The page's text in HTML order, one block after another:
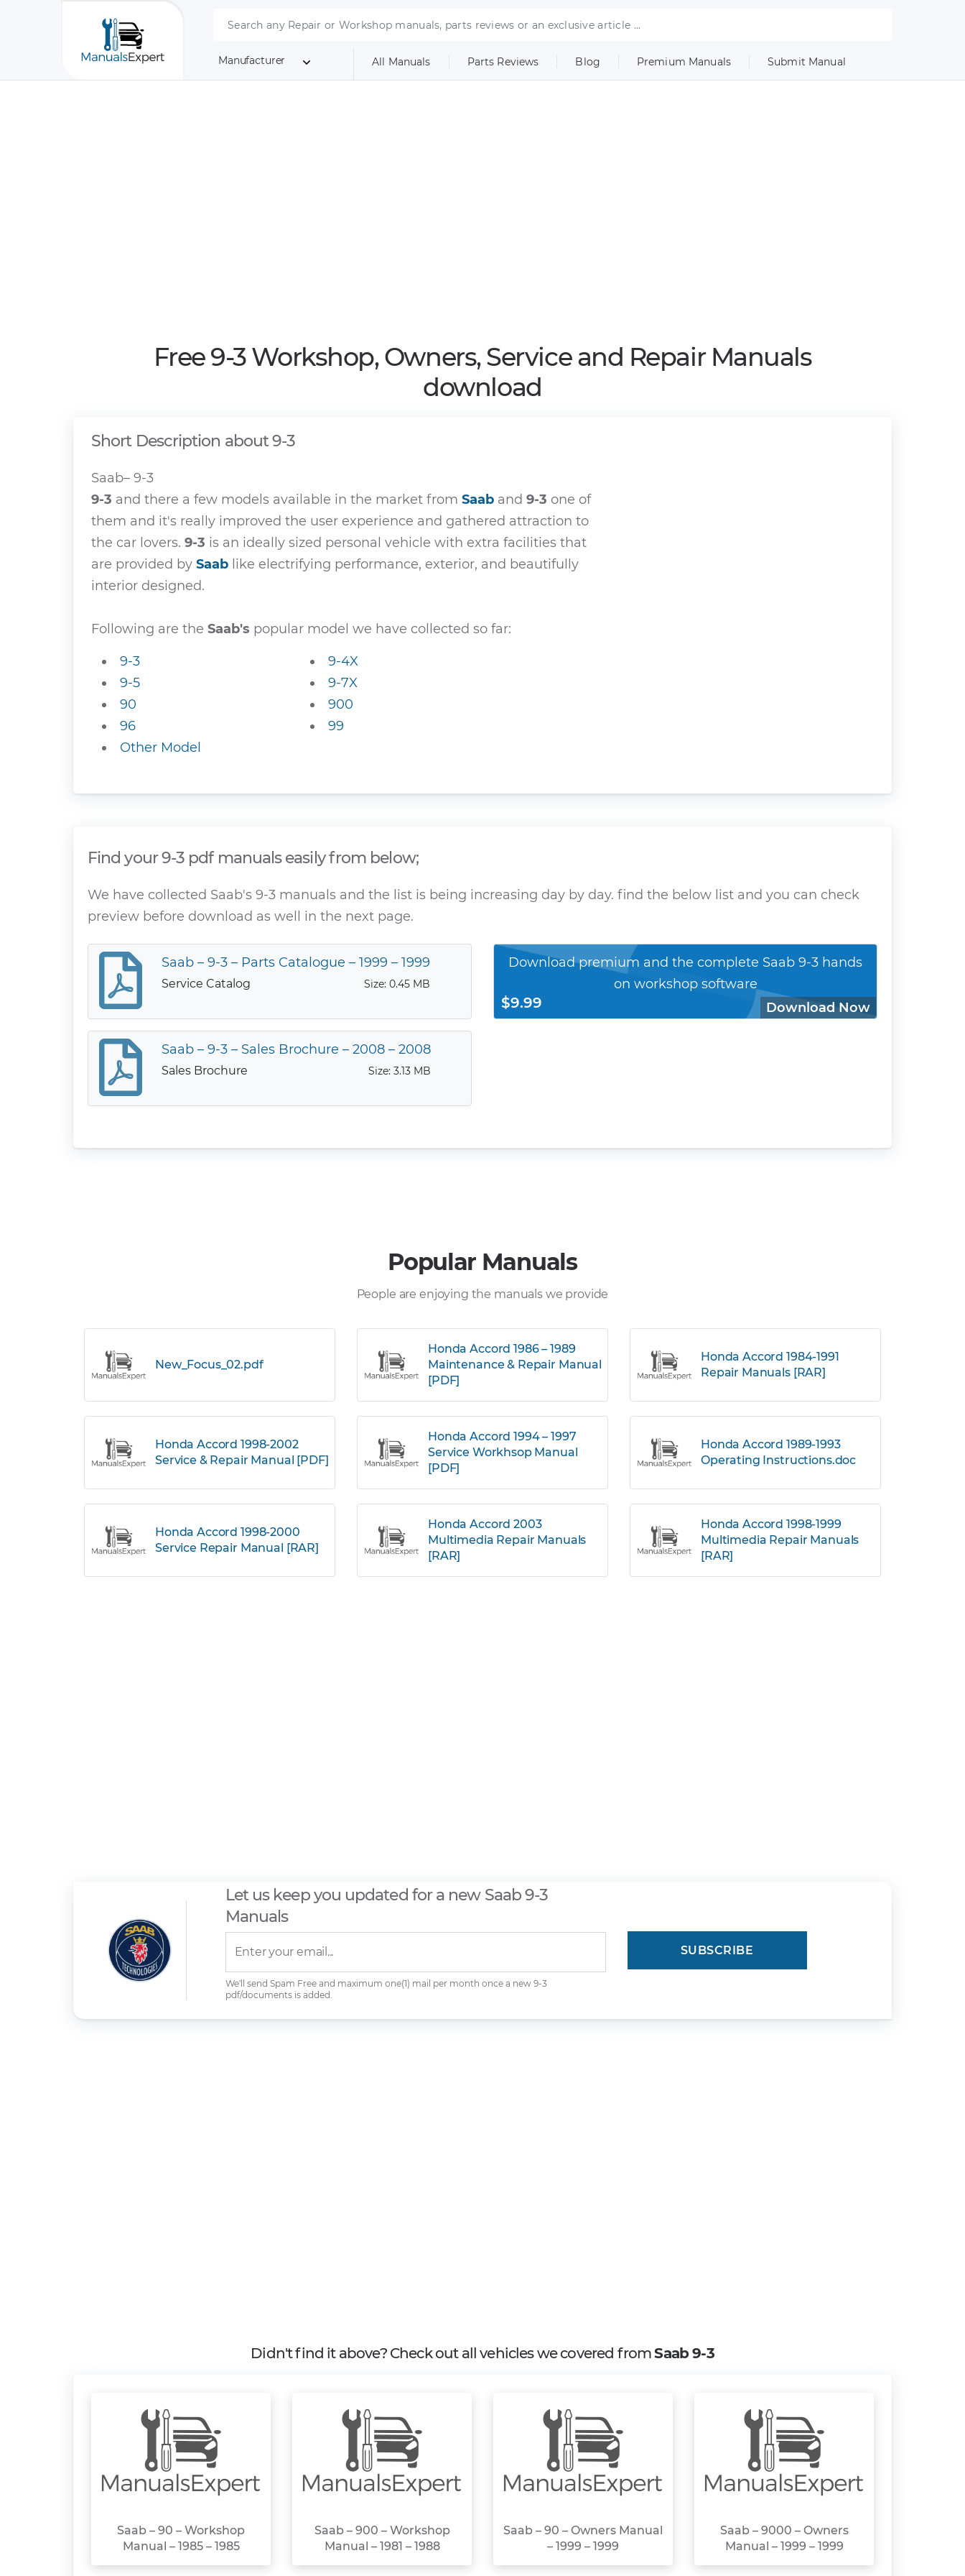
Manufacturer All Manuals Parts Reviews Blog Premium Manuals Submit Manual
Free 9-3 Workshop, Owners, Service and Repair Manuals
download
Short Description about 9-3
Saab– 9-3
9-3 and there a few models available in the market from Saab and 9-3 one of
them and it's really improved the user experience and gathered attraction to
the car lovers. 9-3 is an ideally sized personal vehicle with extra facilities that
are provided by Saab like electrifying performance, exterior, and beautifully
interior designed.
Following are the Saab's popular model we have collected so far:
9-3
9-4X
9-5
9-7X
90
900
96
99
Other Model
Find your 9-3 pdf manuals easily from below;
We have collected Saab's 9-3 manuals and the list is being increasing day by day. find the below list and you can check
preview before download as well in the next page.
Saab – 9-3 – Parts Catalogue – 1999 – 1999
Service Catalog Size: 0.45 MB
Download premium and the complete Saab 9-3 hands
on workshop software
$9.99 Download Now
Saab – 9-3 – Sales Brochure – 2008 – 2008
Sales Brochure Size: 3.13 MB
Popular Manuals
People are enjoying the manuals we provide
New_Focus_02.pdf
Honda Accord 1986 – 1989
Maintenance & Repair Manual
[PDF]
Honda Accord 1984-1991
Repair Manuals [RAR]
Honda Accord 1998-2002
Service & Repair Manual [PDF]
Honda Accord 1994 – 1997
Service Workhsop Manual
[PDF]
Honda Accord 1989-1993
Operating Instructions.doc
Honda Accord 1998-2000
Service Repair Manual [RAR]
Honda Accord 2003
Multimedia Repair Manuals
[RAR]
Honda Accord 1998-1999
Multimedia Repair Manuals
[RAR]
Let us keep you updated for a new Saab 9-3
Manuals
We'll send Spam Free and maximum one(1) mail per month once a new 9-3
pdf/documents is added.
Didn't find it above? Check out all vehicles we covered fromSaab 9-3
Saab – 90 – Workshop
Manual – 1985 – 1985
Saab – 900 – Workshop
Manual – 1981 – 1988
Saab – 90 – Owners Manual
– 1999 – 1999
Saab – 9000 – Owners
Manual – 1999 – 1999